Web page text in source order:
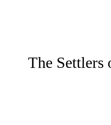
The Settlers